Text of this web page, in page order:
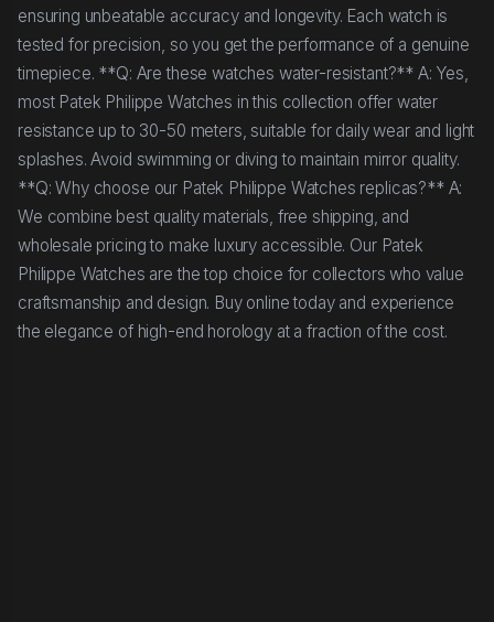
ensuring unbeatable accuracy and longevity. Each watch is
tested for precision, so you get the performance of a genuine
timepiece. **Q: Are these watches water-resistant?** A: Yes,
most Patek Philippe Watches in this collection offer water
resistance up to 30-50 meters, suitable for daily wear and light
splashes. Avoid swimming or diving to maintain mirror quality.
**Q: Why choose our Patek Philippe Watches replicas?** A:
We combine best quality materials, free shipping, and
wholesale pricing to make luxury accessible. Our Patek
Philippe Watches are the top choice for collectors who value
craftsmanship and design. Buy online today and experience
the elegance of high-end horology at a fraction of the cost.